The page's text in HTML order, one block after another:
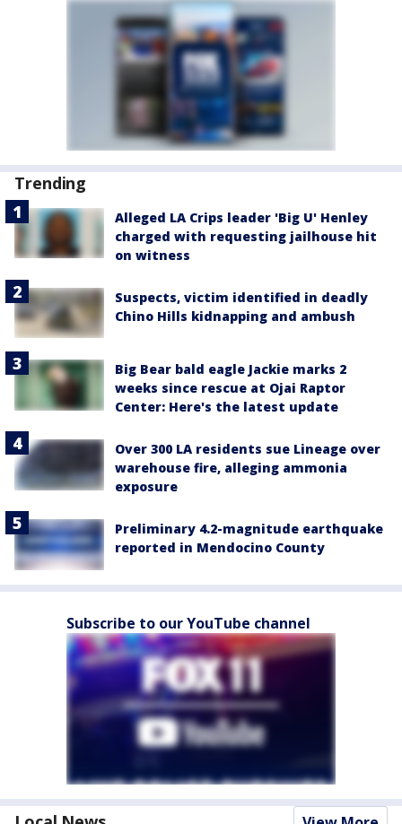
Trending
Alleged LA Crips leader 'Big U' Henley
charged with requesting jailhouse hit
on witness
Suspects, victim identified in deadly
Chino Hills kidnapping and ambush
Big Bear bald eagle Jackie marks 2
weeks since rescue at Ojai Raptor
Center: Here's the latest update
Over 300 LA residents sue Lineage over
warehouse fire, alleging ammonia
exposure
Preliminary 4.2-magnitude earthquake
reported in Mendocino County
Subscribe to our YouTube channel